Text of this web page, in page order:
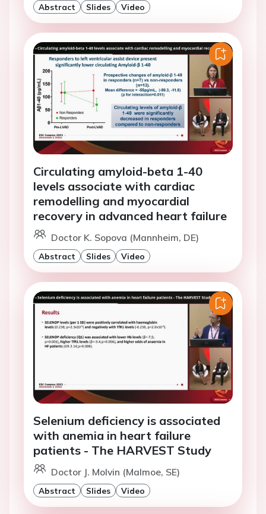
Abstract Slides Video
Circulating amyloid-beta 1-40
levels associate with cardiac
remodelling and myocardial
recovery in advanced heart failure
Doctor K. Sopova (Mannheim, DE)
Abstract Slides Video
Selenium deficiency is associated
with anemia in heart failure
patients - The HARVEST Study
Doctor J. Molvin (Malmoe, SE)
Abstract Slides Video